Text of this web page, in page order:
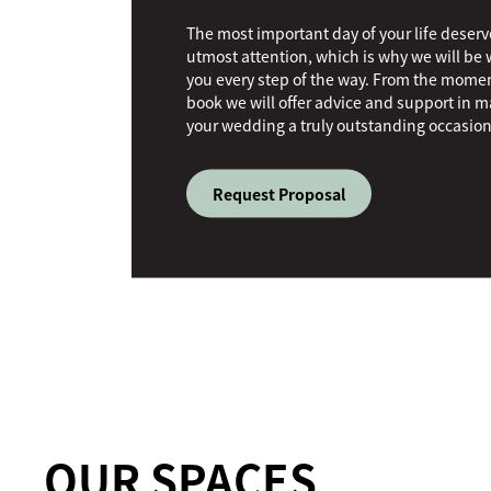
The most important day of your life
utmost attention, which is why we will be
you every step of the way. From the
book we will offer advice and support in
your wedding a truly outstanding
Request Proposal